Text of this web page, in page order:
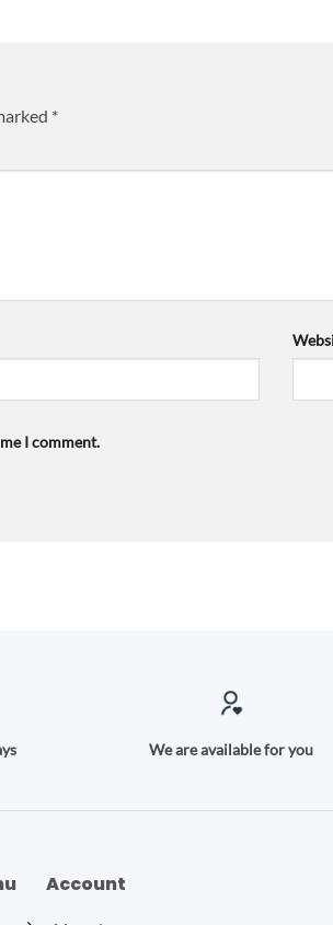
*
I comment.
We are available for you
Account